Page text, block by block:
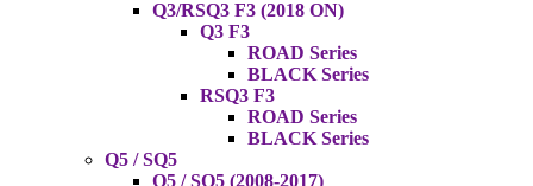
Q3/RSQ3 F3 (2018 ON)
Q3 F3
ROAD Series
BLACK Series
RSQ3 F3
ROAD Series
BLACK Series
Q5 / SQ5
Q5 / SQ5 (2008-2017)